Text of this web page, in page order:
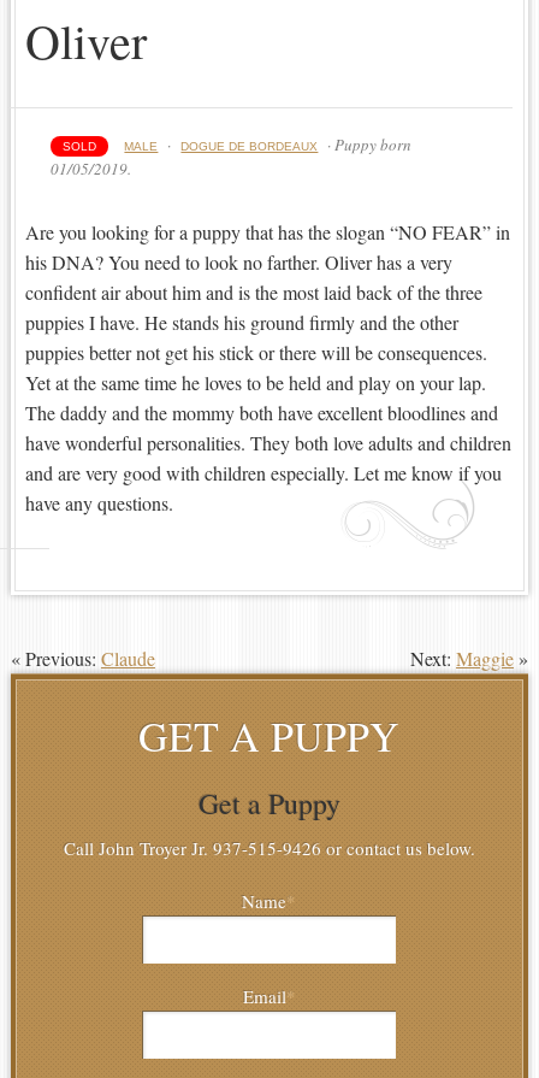
Oliver
SOLD MALE · DOGUE DE BORDEAUX
· Puppy born
01/05/2019.
Are you looking for a puppy that has the slogan “NO FEAR” in
his DNA? You need to look no farther. Oliver has a very
confident air about him and is the most laid back of the three
puppies I have. He stands his ground firmly and the other
puppies better not get his stick or there will be consequences.
Yet at the same time he loves to be held and play on your lap.
The daddy and the mommy both have excellent bloodlines and
have wonderful personalities. They both love adults and children
and are very good with children especially. Let me know if you
have any questions.
« Previous: Claude Next:Maggie »
GET A PUPPY
Get a Puppy
Call John Troyer Jr. 937-515-9426 or contact us below.
Name*
Email*